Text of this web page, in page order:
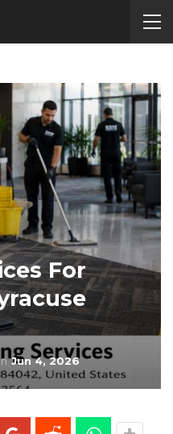
For
Jun 4, 2026